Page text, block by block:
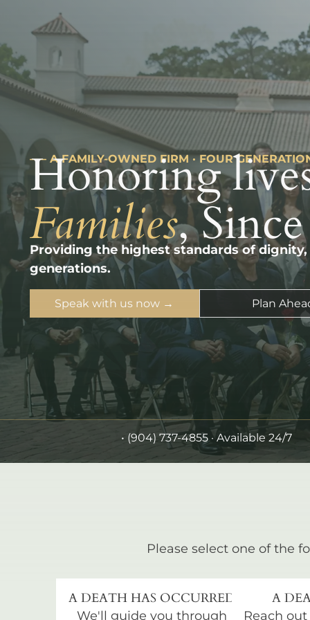
––– A FAMILY-OWNED FIRM · FOUR
Honoring
Families,
Providing the highest standards of
generations.
Speak with us now → Plan
• (904) 737-4855 · Available 24/7
Please select one of the
A DEATH HAS OCCURRED
We'll guide you through
A
Reach